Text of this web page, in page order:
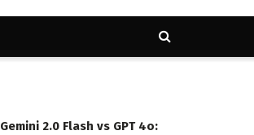
Gemini 2.0 Flash vs GPT 4o: